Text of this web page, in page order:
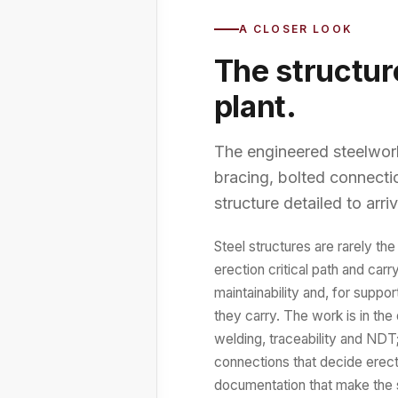
A CLOSER LOOK
The
plant.
The engineered
bracing, bolted
structure detailed to
Steel structures are rarely
erection critical path and
maintainability and, for
they carry. The work is in
welding, traceability and
connections that decide
documentation that make